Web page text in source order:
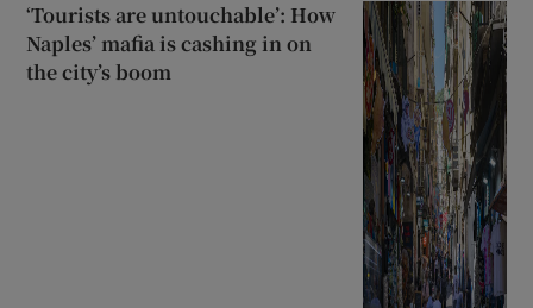
‘Tourists are untouchable’: How
Naples’ mafia is cashing in on
the city’s boom